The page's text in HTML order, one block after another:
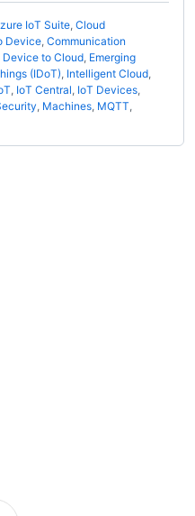
IoT Suite, Cloud
Device, Communication
Device to Cloud, Emerging
(IDoT), Intelligent Cloud,
, IoT Central, IoT Devices,
, Machines, MQTT,